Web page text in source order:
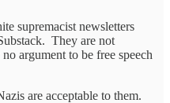
supremacist newsletters
They are not
argument to be free speech
are acceptable to them.